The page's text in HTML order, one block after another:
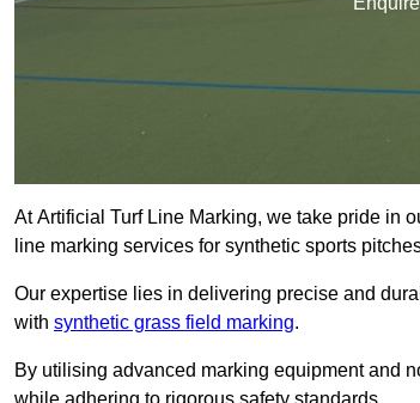
At Artificial Turf Line Marking, we take pride in
line marking services for synthetic sports
Our expertise lies in delivering precise and
with synthetic grass field marking.
By utilising advanced marking equipment and